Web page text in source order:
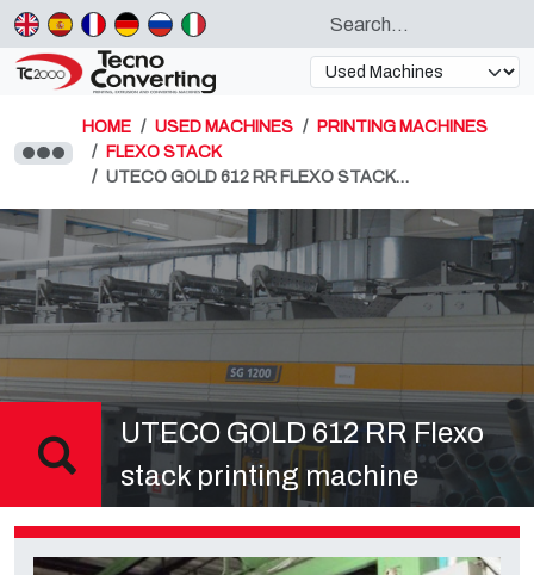
HOME USED MACHINES
PRINTING MACHINES
FLEXO STACK
UTECO GOLD 612 RR FLEXO STACK…
UTECO GOLD 612 RR Flexo
stack printing machine